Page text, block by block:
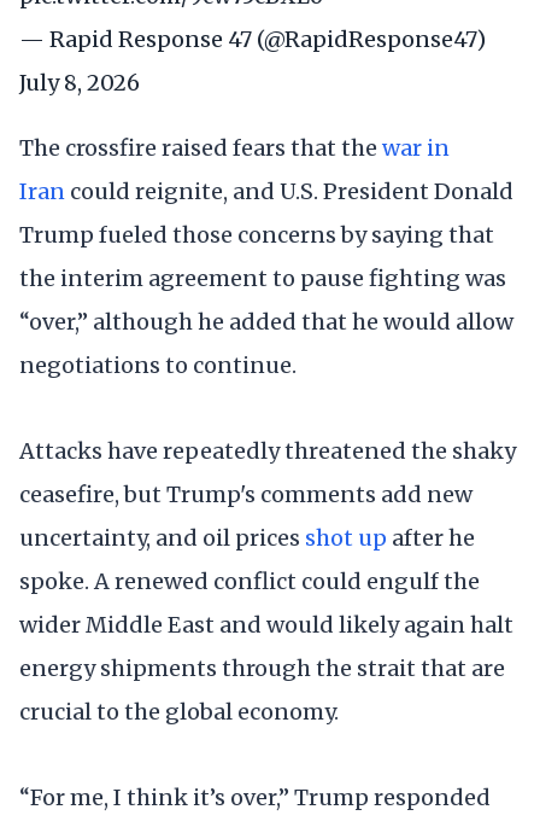
— Rapid Response 47 (@RapidResponse47)
July 8, 2026
The crossfire raised fears that the war in
Iran could reignite, and U.S. President Donald
Trump fueled those concerns by saying that
the interim agreement to pause fighting was
“over,” although he added that he would allow
negotiations to continue.
Attacks have repeatedly threatened the shaky
ceasefire, but Trump's comments add new
uncertainty, and oil prices shot up after he
spoke. A renewed conflict could engulf the
wider Middle East and would likely again halt
energy shipments through the strait that are
crucial to the global economy.
“For me, I think it’s over,” Trump responded